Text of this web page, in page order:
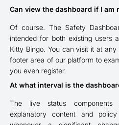
Can view the dashboard if I
Of course. The Safety
intended for both existing users
Kitty Bingo. You can visit it at
footer area of our platform to
you even register.
At what interval is the
The live status components
explanatory content and